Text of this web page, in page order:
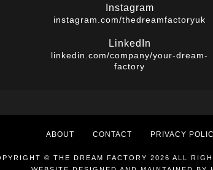
Instagram
instagram.com/thedreamfactoryuk
LinkedIn
linkedin.com/company/your-dream-
factory
ABOUT CONTACT PRIVACY
© THE DREAM FACTORY 2026 ALL